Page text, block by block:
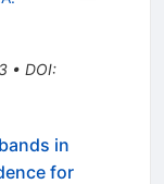
• DOI:
in
for